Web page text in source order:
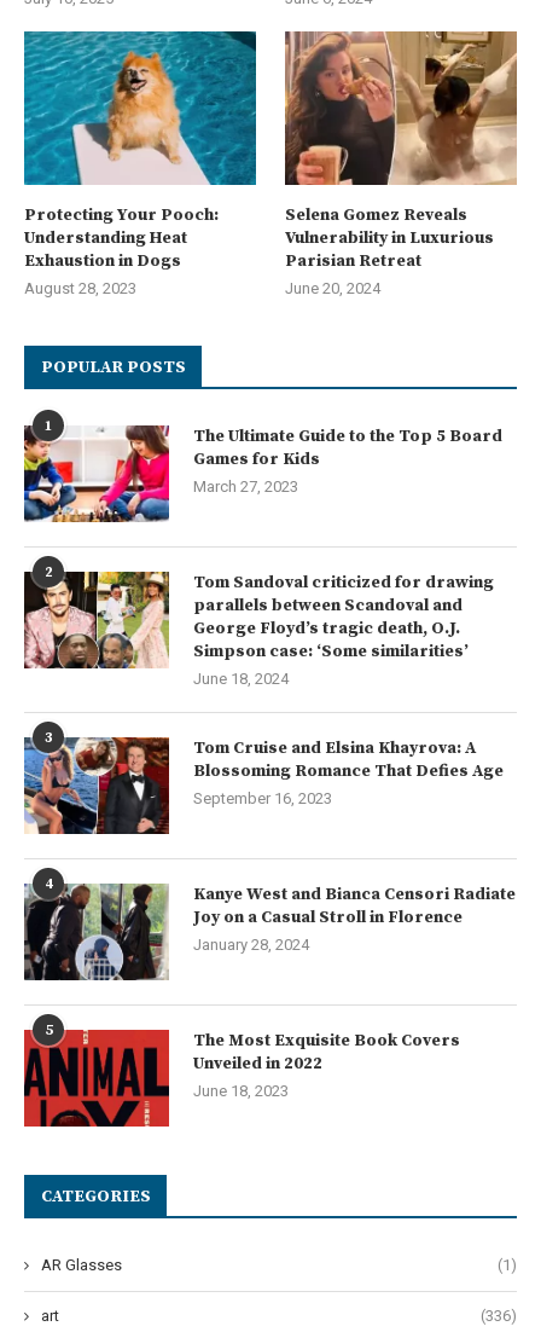
Protecting Your Pooch:
Understanding Heat
Exhaustion in Dogs
August 28, 2023
Selena Gomez Reveals
Vulnerability in Luxurious
Parisian Retreat
June 20, 2024
POPULAR POSTS
1
The Ultimate Guide to the Top 5 Board
Games for Kids
March 27, 2023
2
Tom Sandoval criticized for drawing
parallels between Scandoval and
George Floyd’s tragic death, O.J.
Simpson case: ‘Some similarities’
June 18, 2024
3
Tom Cruise and Elsina Khayrova: A
Blossoming Romance That Defies Age
September 16, 2023
4
Kanye West and Bianca Censori Radiate
Joy on a Casual Stroll in Florence
January 28, 2024
5
The Most Exquisite Book Covers
Unveiled in 2022
June 18, 2023
CATEGORIES
AR Glasses (1)
art (336)